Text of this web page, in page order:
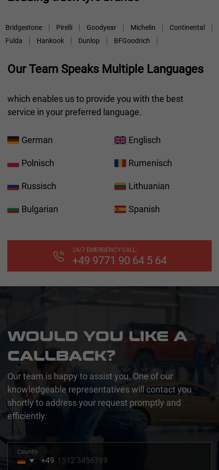
Bridgestone Pirelli Goodyear Michelin
Continental
Fulda
Hankook Dunlop BFGoodrich
Our Team Speaks Multiple Languages
which enables us to provide you with the best
service in your preferred language.
German Englisch
Polnisch Rumenisch
Russisch Lithuanian
Bulgarian Spanish
24/7 EMERGENCY CALL:
+49 9771 90 64 5 64
WOULD YOU LIKE A
CALLBACK?
Our team is happy to assist you. One of our
knowledgeable representatives will contact you
shortly to address your request promptly and
efficiently.
Country
Germany
+49